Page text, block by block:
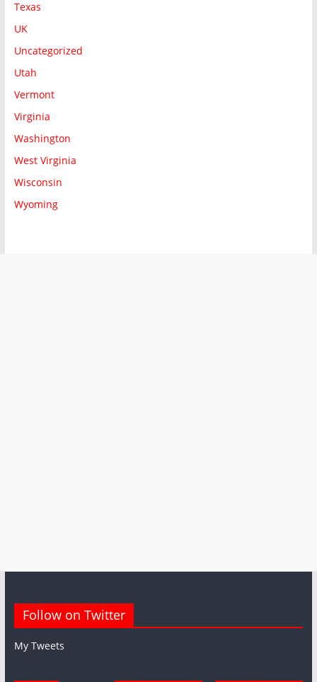
Texas
UK
Uncategorized
Utah
Vermont
Virginia
Washington
West Virginia
Wisconsin
Wyoming
Follow on Twitter
My Tweets